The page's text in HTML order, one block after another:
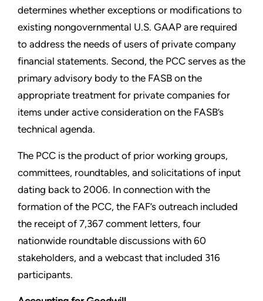
determines whether exceptions or modifications to
existing nongovernmental U.S. GAAP are required
to address the needs of users of private company
financial statements. Second, the PCC serves as the
primary advisory body to the FASB on the
appropriate treatment for private companies for
items under active consideration on the FASB’s
technical agenda.
The PCC is the product of prior working groups,
committees, roundtables, and solicitations of input
dating back to 2006. In connection with the
formation of the PCC, the FAF’s outreach included
the receipt of 7,367 comment letters, four
nationwide roundtable discussions with 60
stakeholders, and a webcast that included 316
participants.